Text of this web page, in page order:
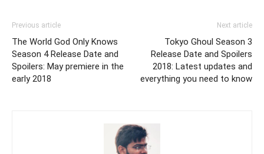
Previous article
The World God Only Knows
Season 4 Release Date and
Spoilers: May premiere in the
early 2018
Next article
Tokyo Ghoul Season 3
Release Date and Spoilers
2018: Latest updates and
everything you need to know